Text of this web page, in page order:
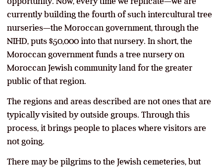
currently building the fourth of such intercultural tree
nurseries—the Moroccan government, through the
NIHD, puts $50,000 into that nursery. In short, the
Moroccan government funds a tree nursery on
Moroccan Jewish community land for the greater
public of that region.
The regions and areas described are not ones that are
typically visited by outside groups. Through this
process, it brings people to places where visitors are
not going.
There may be pilgrims to the Jewish cemeteries, but